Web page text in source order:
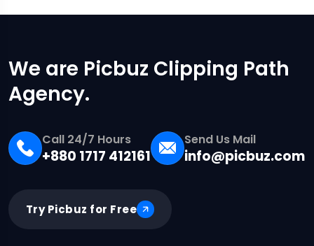
We are Picbuz Clipping Path
Agency.
Call 24/7 Hours
+880 1717 412161
Send Us Mail
info@picbuz.com
Try Picbuz for Free